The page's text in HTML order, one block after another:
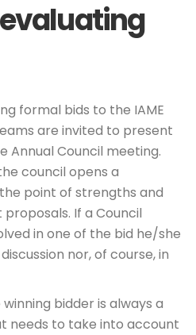
formal bids to the IAME
are invited to present
Annual Council meeting.
council opens a
point of strengths and
If a Council
in one of the bid he/she
nor, of course, in
bidder is always a
needs to take into account